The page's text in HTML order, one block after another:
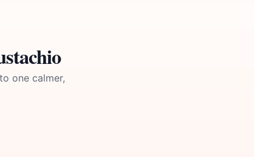
one calmer,